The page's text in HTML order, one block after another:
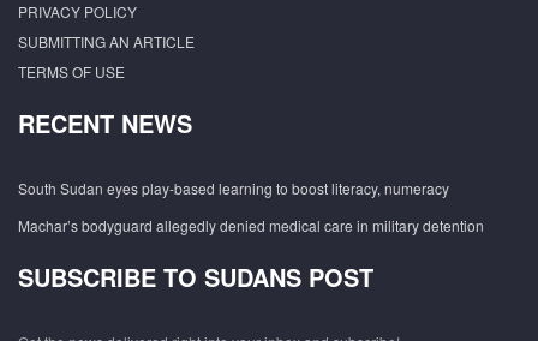
PRIVACY POLICY
SUBMITTING AN ARTICLE
TERMS OF USE
RECENT NEWS
South Sudan eyes play-based learning to boost literacy, numeracy
Machar’s bodyguard allegedly denied medical care in military detention
SUBSCRIBE TO SUDANS POST